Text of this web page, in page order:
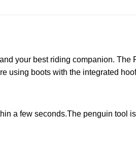
your best riding companion. The
using boots with the integrated
a few seconds.The penguin tool